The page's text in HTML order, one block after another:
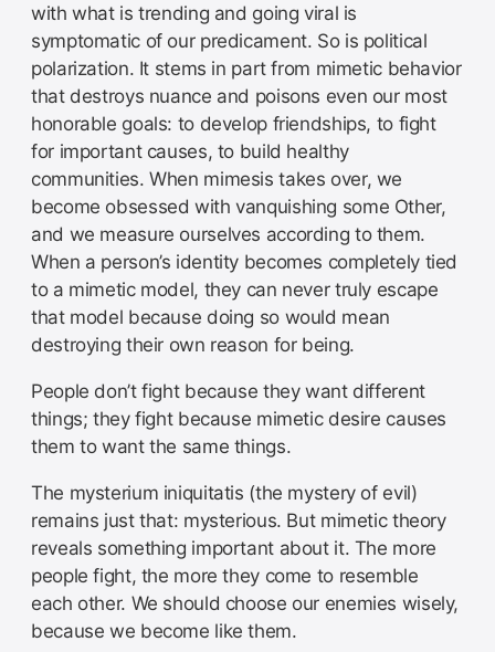
with what is trending and going viral is
symptomatic of our predicament. So is political
polarization. It stems in part from mimetic behavior
that destroys nuance and poisons even our most
honorable goals: to develop friendships, to fight
for important causes, to build healthy
communities. When mimesis takes over, we
become obsessed with vanquishing some Other,
and we measure ourselves according to them.
When a person’s identity becomes completely tied
to a mimetic model, they can never truly escape
that model because doing so would mean
destroying their own reason for being.
People don’t fight because they want different
things; they fight because mimetic desire causes
them to want the same things.
The mysterium iniquitatis (the mystery of evil)
remains just that: mysterious. But mimetic theory
reveals something important about it. The more
people fight, the more they come to resemble
each other. We should choose our enemies wisely,
because we become like them.